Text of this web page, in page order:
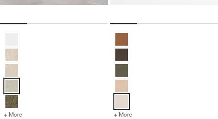
+ More + More